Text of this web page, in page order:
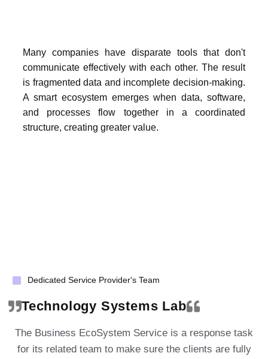
Many companies have disparate tools that don't
communicate effectively with each other. The result
is fragmented data and incomplete decision-making.
A smart ecosystem emerges when data, software,
and processes flow together in a coordinated
structure, creating greater value.
Dedicated Service Provider's Team
Technology Systems Lab
The Business EcoSystem Service is a response task
for its related team to make sure the clients are fully